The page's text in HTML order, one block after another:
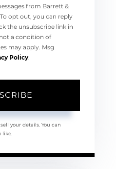
from Barrett &
opt out, you can reply
the unsubscribe link in
a condition of
may apply. Msg
Policy
your details. You can
like.